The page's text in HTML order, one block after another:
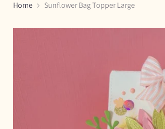
Home Sunflower Bag Topper Large